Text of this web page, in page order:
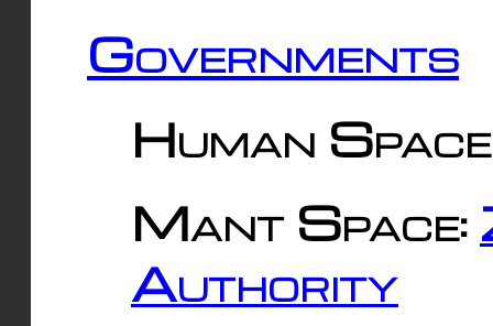
Governments
Human
Mant Space:
Authority